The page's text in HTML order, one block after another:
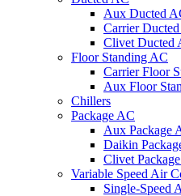
Aux Ducted
Carrier
Clivet Ducted
Floor Standing AC
Carrier Floor
Aux Floor
Chillers
Package AC
Aux Package
Daikin
Clivet
Variable Speed Air
Single-Speed